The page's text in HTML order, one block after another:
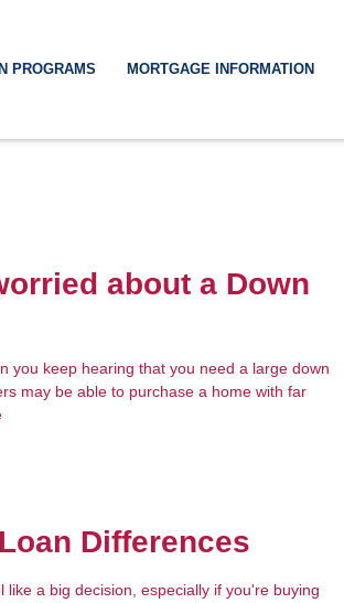
PROGRAMS MORTGAGE INFORMATION
about a Down
you keep hearing that you need a large down
may be able to purchase a home with far
Differences
a big decision, especially if you're buying